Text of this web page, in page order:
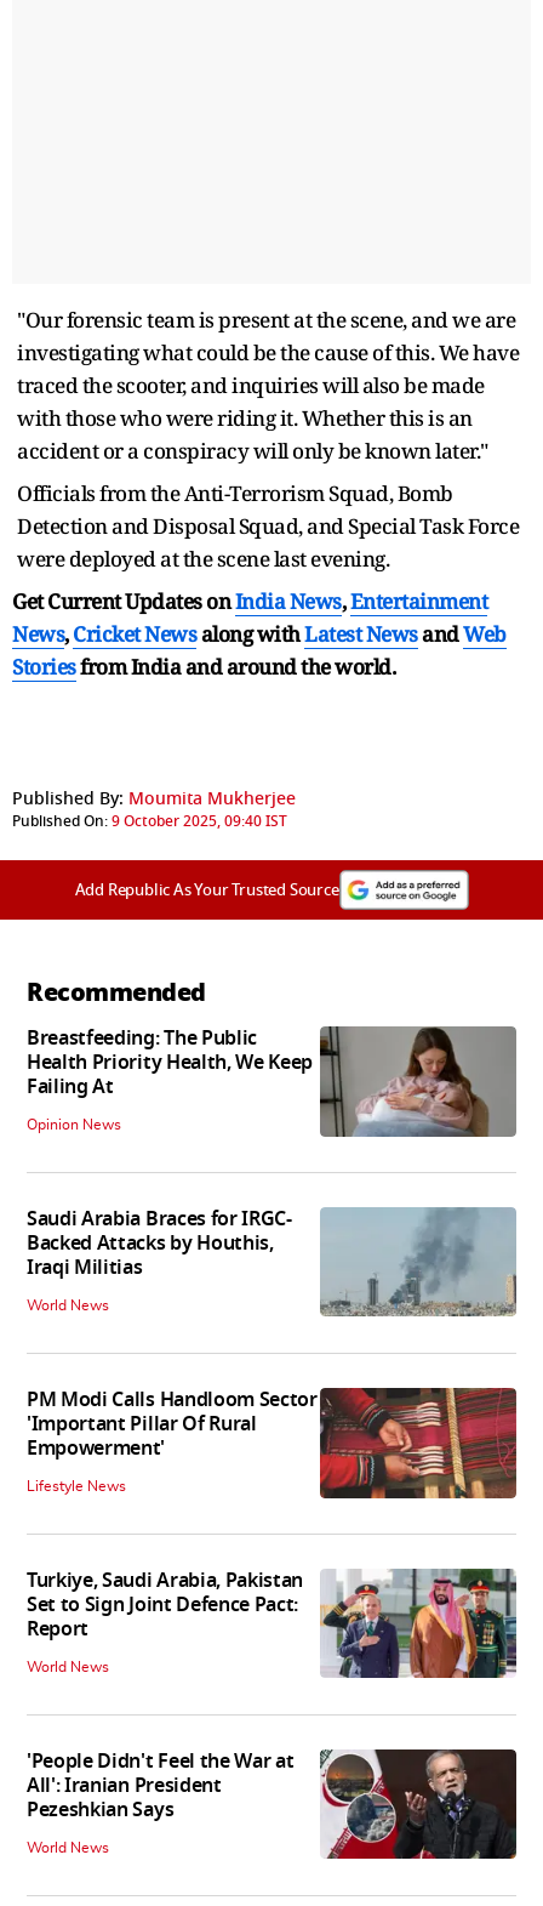
"Our forensic team is present at the scene, and we are
investigating what could be the cause of this. We have
traced the scooter, and inquiries will also be made
with those who were riding it. Whether this is an
accident or a conspiracy will only be known later."
Officials from the Anti-Terrorism Squad, Bomb
Detection and Disposal Squad, and Special Task Force
were deployed at the scene last evening.
Get Current Updates onIndia News,Entertainment
News,Cricket Newsalong withLatest NewsandWeb
Storiesfrom India andaround the world.
Published By: Moumita Mukherjee
Published On:9 October 2025, 09:40 IST
Add Republic As Your Trusted Source
Recommended
Breastfeeding: The Public
Health Priority Health, We Keep
Failing At
Opinion News
Saudi Arabia Braces for IRGC-
Backed Attacks by Houthis,
Iraqi Militias
World News
PM Modi Calls Handloom Sector
'Important Pillar Of Rural
Empowerment'
Lifestyle News
Turkiye, Saudi Arabia, Pakistan
Set to Sign Joint Defence Pact:
Report
World News
'People Didn't Feel the War at
All': Iranian President
Pezeshkian Says
World News